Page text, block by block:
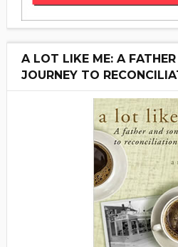
A LOT LIKE ME: A
JOURNEY TO